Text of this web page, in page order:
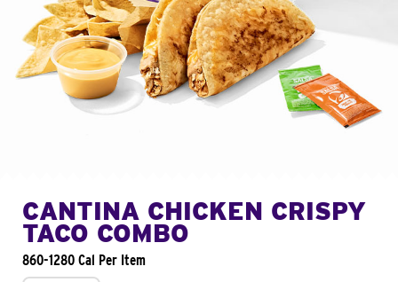
CANTINA CHICKEN CRISPY
TACO COMBO
860-1280 Cal Per Item